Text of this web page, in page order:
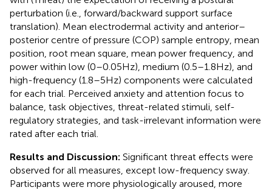
perturbation (i.e., forward/backward support surface
translation). Mean electrodermal activity and anterior–
posterior centre of pressure (COP) sample entropy, mean
position, root mean square, mean power frequency, and
power within low (0–0.05 Hz), medium (0.5–1.8 Hz), and
high-frequency (1.8–5 Hz) components were calculated
for each trial. Perceived anxiety and attention focus to
balance, task objectives, threat-related stimuli, self-
regulatory strategies, and task-irrelevant information were
rated after each trial.
Results and Discussion: Significant threat effects were
observed for all measures, except low-frequency sway.
Participants were more physiologically aroused, more